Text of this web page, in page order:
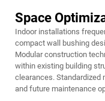
Space
Indoor installations
compact wall bushing
Modular construction
within existing building
clearances.
and future maintenance